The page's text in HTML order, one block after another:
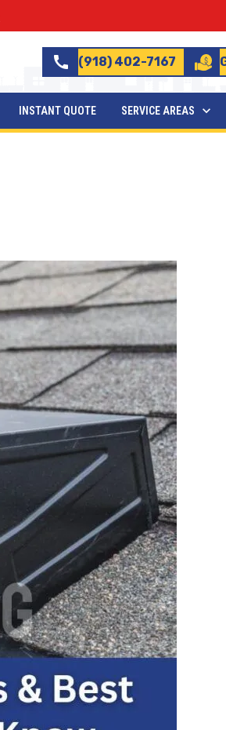
call (918) 402-7167
INSTANT QUOTE SERVICE AREAS